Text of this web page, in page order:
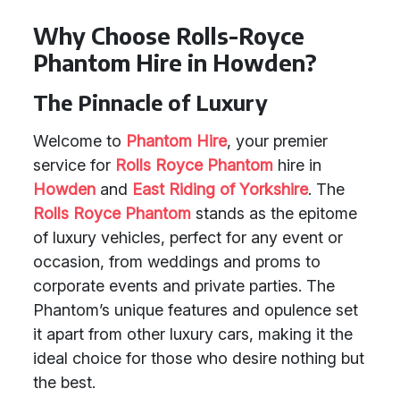
Why Choose Rolls-Royce
Phantom Hire in Howden?
The Pinnacle of Luxury
Welcome to Phantom Hire, your premier
service for Rolls Royce Phantom hire in
Howden and East Riding of Yorkshire. The
Rolls Royce Phantom stands as the epitome
of luxury vehicles, perfect for any event or
occasion, from weddings and proms to
corporate events and private parties. The
Phantom’s unique features and opulence set
it apart from other luxury cars, making it the
ideal choice for those who desire nothing but
the best.